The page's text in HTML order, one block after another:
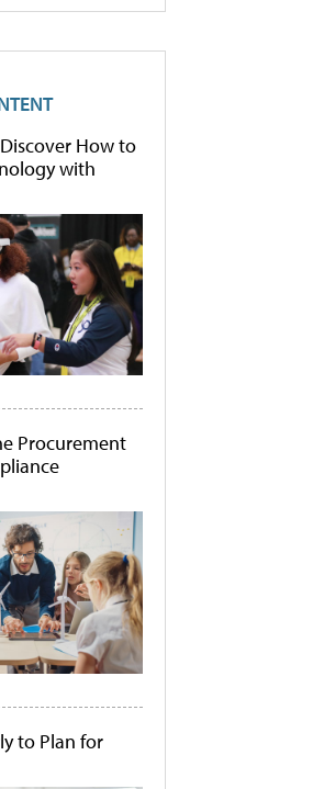
Discover How to
with
Procurement
to Plan for